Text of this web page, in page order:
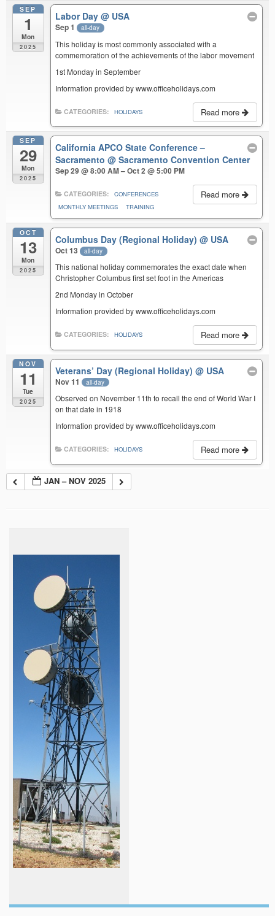
SEP
1
Mon
2025
Labor Day@ USA
Sep 1 all-day
This holiday is most commonly associated with a
commemoration of the achievements of the labor movement
1st Monday in September
Information provided by www.officeholidays.com
Read more
CATEGORIES: HOLIDAYS
SEP
29
Mon
2025
California APCO State Conference –
Sacramento@ Sacramento Convention Center
Sep 29 @ 8:00 AM – Oct 2 @ 5:00 PM
Read more
CATEGORIES:
CONFERENCES
MONTHLY MEETINGS
TRAINING
OCT
13
Mon
2025
Columbus Day (Regional Holiday)@ USA
Oct 13 all-day
This national holiday commemorates the exact date when
Christopher Columbus first set foot in the Americas
2nd Monday in October
Information provided by www.officeholidays.com
Read more
CATEGORIES: HOLIDAYS
NOV
11
Tue
2025
Veterans’ Day (Regional Holiday)@ USA
Nov 11 all-day
Observed on November 11th to recall the end of World War I
on that date in 1918
Information provided by www.officeholidays.com
Read more
CATEGORIES: HOLIDAYS
JAN – NOV 2025